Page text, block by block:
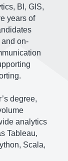
BI, GIS,
years of
on-
degree,
analytics
Tableau,
Scala,